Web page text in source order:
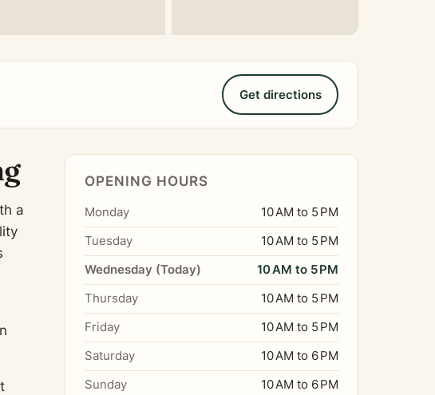
Get directions
a
OPENING HOURS
Monday
10 AM to 5 PM
Tuesday
10 AM to 5 PM
Wednesday (Today)
10 AM to 5 PM
Thursday
10 AM to 5 PM
Friday
10 AM to 5 PM
Saturday
10 AM to 6 PM
Sunday
10 AM to 6 PM